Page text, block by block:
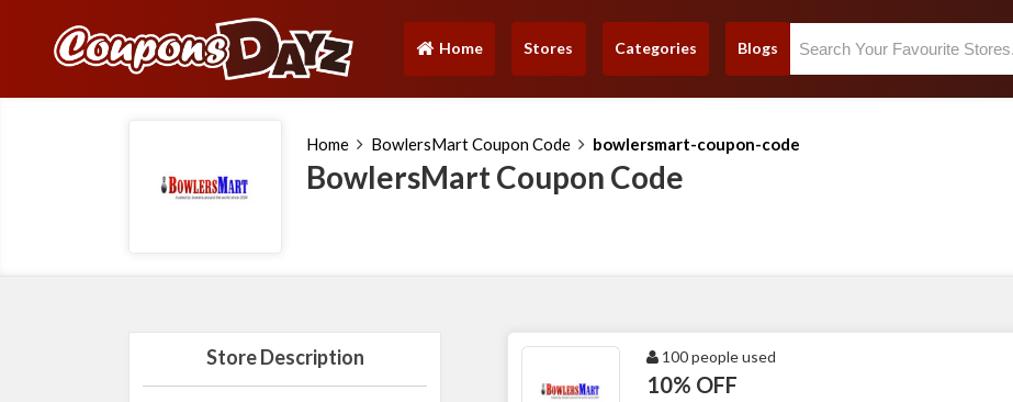
Home
(current) Stores Categories Blogs
Home BowlersMart Coupon Code bowlersmart-coupon-code
BowlersMart Coupon Code
Store Description 100 people used
10% OFF